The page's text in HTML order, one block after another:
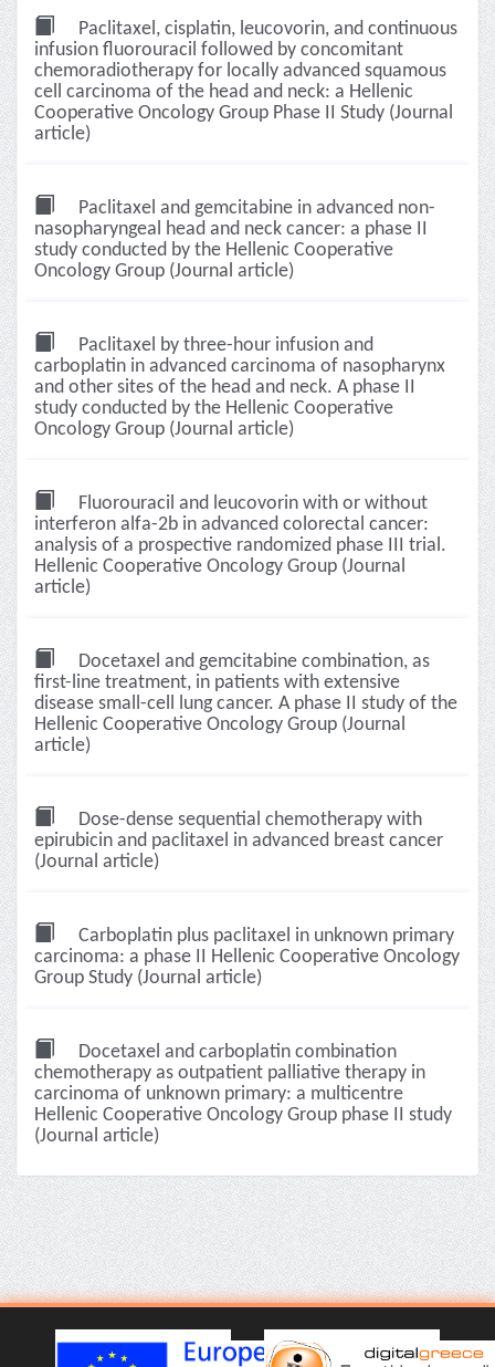
Paclitaxel, cisplatin, leucovorin, and continuous
infusion fluorouracil followed by concomitant
chemoradiotherapy for locally advanced squamous
cell carcinoma of the head and neck: a Hellenic
Cooperative Oncology Group Phase II Study (Journal
article)
Paclitaxel and gemcitabine in advanced non-
nasopharyngeal head and neck cancer: a phase II
study conducted by the Hellenic Cooperative
Oncology Group (Journal article)
Paclitaxel by three-hour infusion and
carboplatin in advanced carcinoma of nasopharynx
and other sites of the head and neck. A phase II
study conducted by the Hellenic Cooperative
Oncology Group (Journal article)
Fluorouracil and leucovorin with or without
interferon alfa-2b in advanced colorectal cancer:
analysis of a prospective randomized phase III trial.
Hellenic Cooperative Oncology Group (Journal
article)
Docetaxel and gemcitabine combination, as
first-line treatment, in patients with extensive
disease small-cell lung cancer. A phase II study of the
Hellenic Cooperative Oncology Group (Journal
article)
Dose-dense sequential chemotherapy with
epirubicin and paclitaxel in advanced breast cancer
(Journal article)
Carboplatin plus paclitaxel in unknown primary
carcinoma: a phase II Hellenic Cooperative Oncology
Group Study (Journal article)
Docetaxel and carboplatin combination
chemotherapy as outpatient palliative therapy in
carcinoma of unknown primary: a multicentre
Hellenic Cooperative Oncology Group phase II study
(Journal article)